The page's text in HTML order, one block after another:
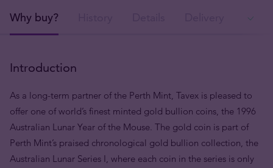
Why buy?
Introduction
As a long-term partner of the Perth Mint, Tavex is pleased to
offer one of world’s finest minted gold bullion coins, the 1996
Australian Lunar Year of the Mouse. The gold coin is part of
Perth Mint’s praised chronological gold bullion collection, the
Australian Lunar Series I, where each coin in the series is only